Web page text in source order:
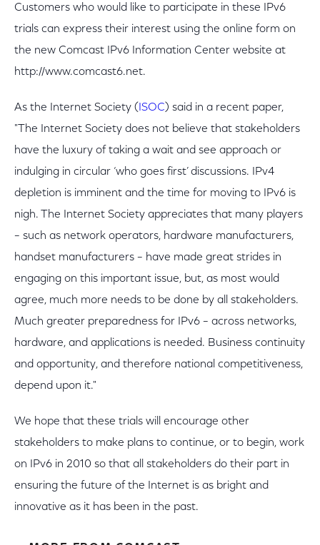
Customers who would like to participate in these IPv6
trials can express their interest using the online form on
the new Comcast IPv6 Information Center website at
http://www.comcast6.net.
As the Internet Society ( ISOC) said in a recent paper,
"The Internet Society does not believe that stakeholders
have the luxury of taking a wait and see approach or
indulging in circular ‘who goes first’ discussions. IPv4
depletion is imminent and the time for moving to IPv6 is
nigh. The Internet Society appreciates that many players
– such as network operators, hardware manufacturers,
handset manufacturers – have made great strides in
engaging on this important issue, but, as most would
agree, much more needs to be done by all stakeholders.
Much greater preparedness for IPv6 – across networks,
hardware, and applications is needed. Business continuity
and opportunity, and therefore national competitiveness,
depend upon it."
We hope that these trials will encourage other
stakeholders to make plans to continue, or to begin, work
on IPv6 in 2010 so that all stakeholders do their part in
ensuring the future of the Internet is as bright and
innovative as it has been in the past.